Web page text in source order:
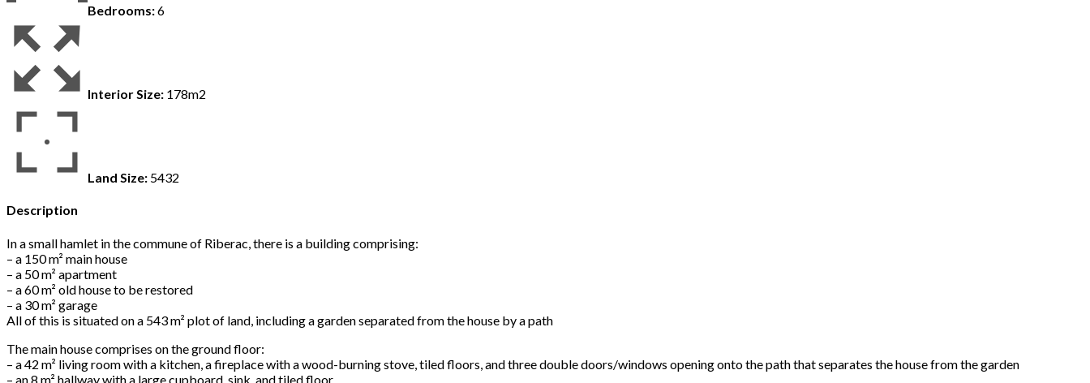
Bedrooms:6
Interior Size: 178m2
Land Size: 5432
Description
In a small hamlet in the commune of Riberac, there is a building comprising:
– a 150 m² main house
– a 50 m² apartment
– a 60 m² old house to be restored
– a 30 m² garage
All of this is situated on a 543 m² plot of land, including a garden separated from the house by a path
The main house comprises on the ground floor:
– a 42 m² living room with a kitchen, a fireplace with a wood-burning stove, tiled floors, and three double doors/windows opening onto the path that separates the house from the garden
– an 8 m² hallway with a large cupboard, sink, and tiled floor